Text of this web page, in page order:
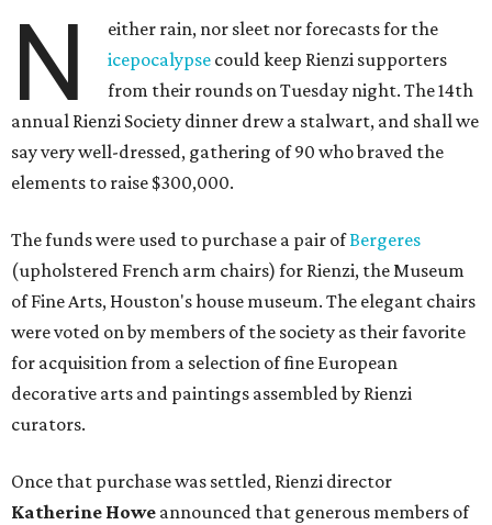
N
either rain, nor sleet nor forecasts for the
icepocalypse could keep Rienzi supporters
from their rounds on Tuesday night. The 14th
annual Rienzi Society dinner drew a stalwart, and shall we
say very well-dressed, gathering of 90 who braved the
elements to raise $300,000.
The funds were used to purchase a pair ofBergeres
(upholstered French arm chairs) for Rienzi, the Museum
of Fine Arts, Houston's house museum. The elegant chairs
were voted on by members of the society as their favorite
for acquisition from a selection of fine European
decorative arts and paintings assembled by Rienzi
curators.
Once that purchase was settled, Rienzi director
Katherine Howe announced that generous members of